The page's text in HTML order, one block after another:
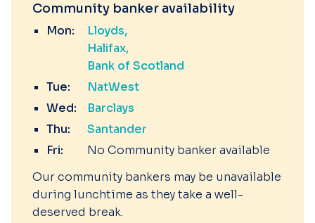
Community banker availability
Mon:
Lloyds
Halifax
Bank of Scotland
Tue:
NatWest
Wed:
Barclays
Thu:
Santander
Fri:
No Community banker available
Our community bankers may be unavailable
during lunchtime as they take a well-
deserved break.